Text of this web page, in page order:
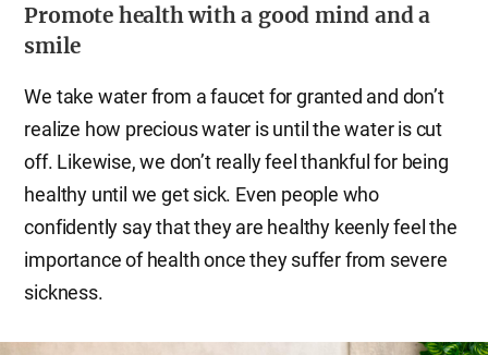
Promote health with a good mind and a
smile
We take water from a faucet for granted and don’t
realize how precious water is until the water is cut
off. Likewise, we don’t really feel thankful for being
healthy until we get sick. Even people who
confidently say that they are healthy keenly feel the
importance of health once they suffer from severe
sickness.